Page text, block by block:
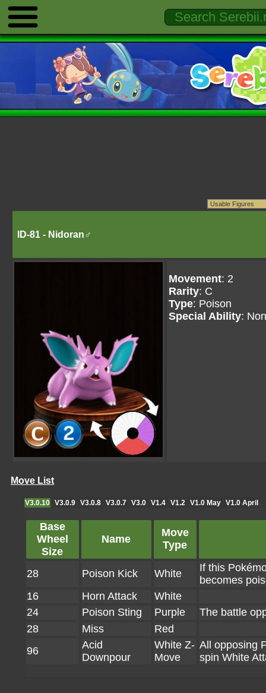
ID-81 - Nidoran♂
Movement: 2
Rarity: C
Type: Poison
Special Ability:
Move List
V3.0.10 V3.0.9 V3.0.8 V3.0.7 V3.0 V1.4 V1.2 V1.0 May V1.0 April
Base
Wheel
Size
Name
Move
Type
28 Poison Kick White
If this
becomes
16
Horn Attack
White
24
Poison Sting Purple
The battle
28
Miss
Red
96
Acid
Downpour
White Z-
Move
All opposing
spin White